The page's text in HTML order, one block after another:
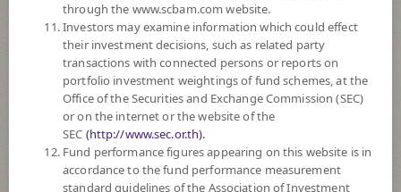
Policy
The Fund invests in investment units of foreign mutual funds/ ETF, such
as foreign fixed income funds, foreign equity funds, commodity funds,
etc. on average in a fiscal year at least 80% of the NAV. The
diversification of investment in investment units of such foreign mutual
funds depends on the fund manager’s discretion. The Fund may invest in
investment units of mutual funds or infra funds under management of
SCBAM not exceeding 100% of NAV.
The Fund may consider investing in derivatives for purposes of
through the www.scbam.com website.
Investors may examine information which could effect
their investment decisions, such as related party
transactions with connected persons or reports on
portfolio investment weightings of fund schemes, at the
Office of the Securities and Exchange Commission (SEC)
or on the internet or the website of the
SEC (http://www.sec.or.th).
Fund performance figures appearing on this website is in
accordance to the fund performance measurement
standard guidelines of the Association of Investment